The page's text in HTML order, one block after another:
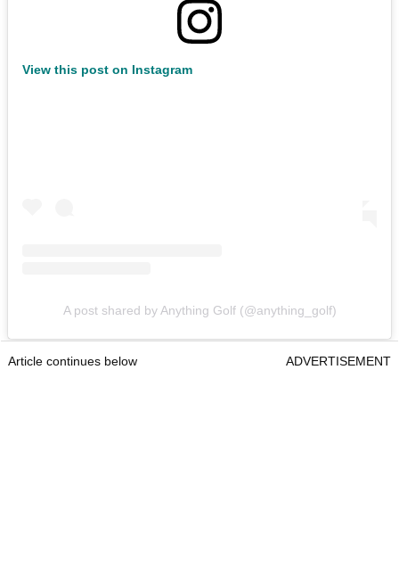
View this post on Instagram
A post shared by Anything Golf (@anything_golf)
Article continues below ADVERTISEMENT